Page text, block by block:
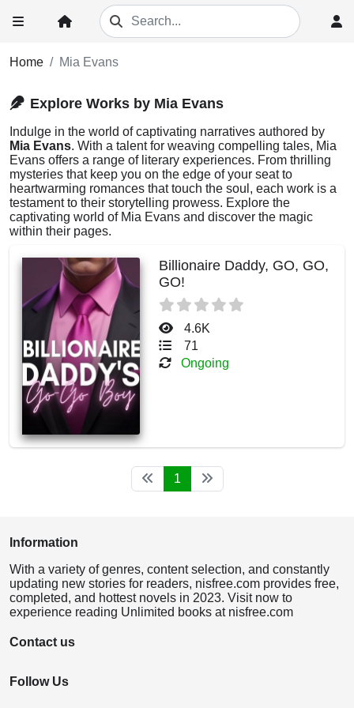
Home Mia Evans
Explore Works by Mia Evans
Indulge in the world of captivating narratives authored by
Mia Evans. With a talent for weaving compelling tales, Mia
Evans offers a range of literary experiences. From thrilling
mysteries that keep you on the edge of your seat to
heartwarming romances that touch the soul, each work is a
testament to their storytelling prowess. Explore the
captivating world of Mia Evans and discover the magic
within their pages.
Billionaire Daddy, GO, GO,
GO!
4.6K
71
Ongoing
1
Information
With a variety of genres, content selection, and constantly
updating new stories for readers, nisfree.com provides free,
completed, and hottest novels in 2023. Visit now to
experience reading Unlimited books at nisfree.com
Contact us
Follow Us